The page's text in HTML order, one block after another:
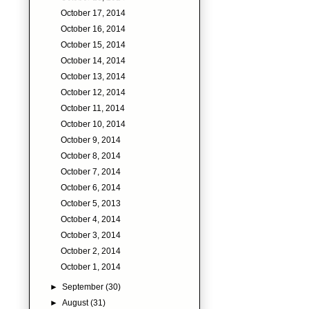
October 17, 2014
October 16, 2014
October 15, 2014
October 14, 2014
October 13, 2014
October 12, 2014
October 11, 2014
October 10, 2014
October 9, 2014
October 8, 2014
October 7, 2014
October 6, 2014
October 5, 2013
October 4, 2014
October 3, 2014
October 2, 2014
October 1, 2014
►September(30)
►August(31)